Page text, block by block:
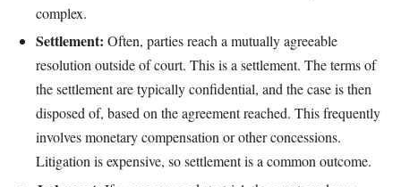
complex.
Settlement: Often, parties reach a mutually agreeable
resolution outside of court. This is a settlement. The terms of
the settlement are typically confidential, and the case is then
disposed of, based on the agreement reached. This frequently
involves monetary compensation or other concessions.
Litigation is expensive, so settlement is a common outcome.